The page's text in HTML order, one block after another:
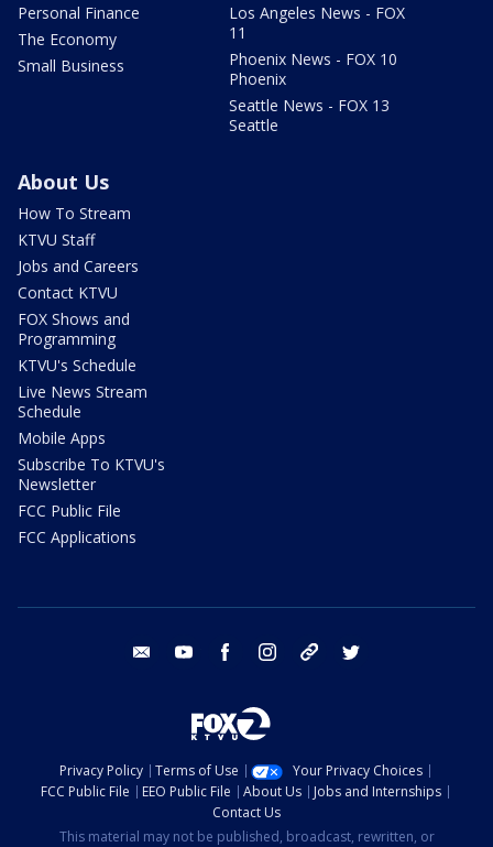
Personal Finance
The Economy
Small Business
Los Angeles News - FOX
11
Phoenix News - FOX 10
Phoenix
Seattle News - FOX 13
Seattle
About Us
How To Stream
KTVU Staff
Jobs and Careers
Contact KTVU
FOX Shows and
Programming
KTVU's Schedule
Live News Stream
Schedule
Mobile Apps
Subscribe To KTVU's
Newsletter
FCC Public File
FCC Applications
email youtube facebook instagram tik tok
Privacy Policy Terms of Use
Your Privacy Choices
FCC Public File
EEO Public File About Us
Jobs and Internships
Contact Us
This material may not be published, broadcast, rewritten, or